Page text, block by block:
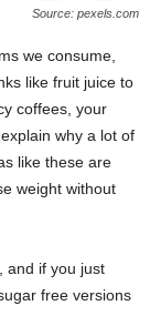
Source: pexels.com
we consume,
like fruit juice to
coffees, your
why a lot of
like these are
weight without
and if you just
free versions